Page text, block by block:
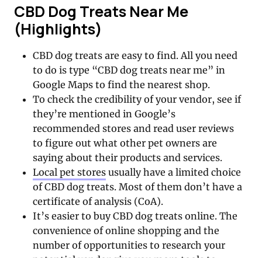
CBD Dog Treats Near Me
(Highlights)
CBD dog treats are easy to find. All you need
to do is type “CBD dog treats near me” in
Google Maps to find the nearest shop.
To check the credibility of your vendor, see if
they’re mentioned in Google’s
recommended stores and read user reviews
to figure out what other pet owners are
saying about their products and services.
Local pet stores usually have a limited choice
of CBD dog treats. Most of them don’t have a
certificate of analysis (CoA).
It’s easier to buy CBD dog treats online. The
convenience of online shopping and the
number of opportunities to research your